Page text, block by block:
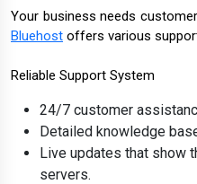
Your business needs
Bluehost offers various
Reliable Support System
24/7 customer
Detailed knowledge
Live updates that show
servers.